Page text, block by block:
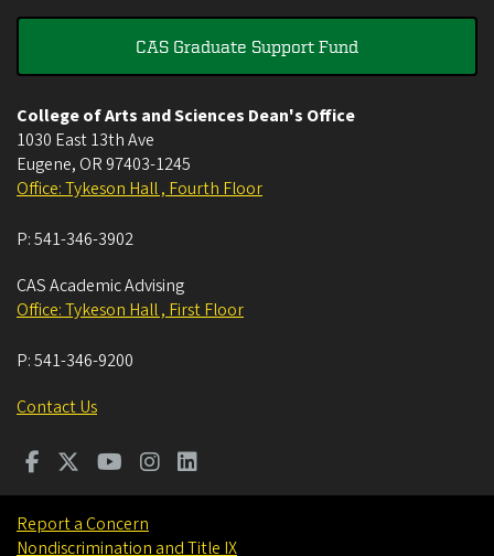
CAS Graduate Support Fund
College of Arts and Sciences Dean's Office
1030 East 13th Ave
Eugene, OR 97403-1245
Office: Tykeson Hall , Fourth Floor
P:541-346-3902
CAS Academic Advising
Office: Tykeson Hall , First Floor
P:541-346-9200
Contact Us
Report a Concern
Nondiscrimination and Title IX